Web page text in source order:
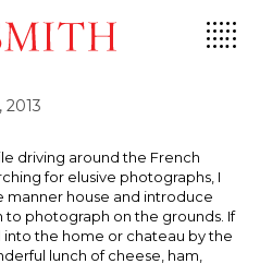
is really The
2013
driving around the French
for elusive photographs, I
house and introduce
to photograph on the grounds. If
into the home or chateau by the
lunch of cheese, ham,